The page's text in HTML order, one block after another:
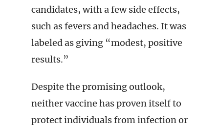
candidates, with a few side effects,
such as fevers and headaches. It was
labeled as giving “modest, positive
results.”
Despite the promising outlook,
neither vaccine has proven itself to
protect individuals from infection or